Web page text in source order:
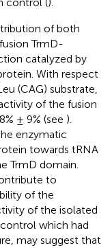
of both
TrmD-
catalyzed by
With respect
(CAG) substrate,
of the fusion
± 9% (see ).
enzymatic
towards tRNA
TrmD domain.
to
of the
of the isolated
which had
may suggest that